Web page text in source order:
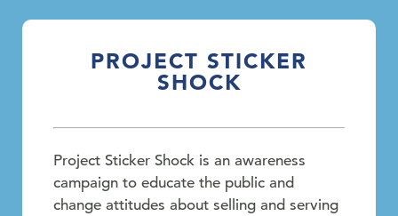
PROJECT STICKER
SHOCK
Project Sticker Shock is an awareness
campaign to educate the public and
change attitudes about selling and serving